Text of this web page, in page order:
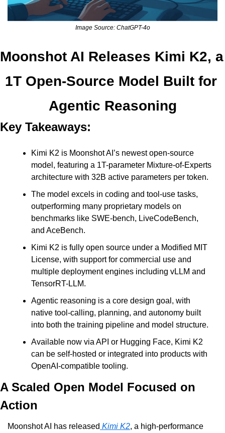
Image Source: ChatGPT-4o
Moonshot AI Releases Kimi K2, a
1T Open-Source Model Built for
Agentic Reasoning
Key Takeaways:
Kimi K2 is Moonshot AI’s newest open-source
model, featuring a 1T-parameter Mixture-of-Experts
architecture with 32B active parameters per token.
The model excels in coding and tool-use tasks,
outperforming many proprietary models on
benchmarks like SWE-bench, LiveCodeBench,
and AceBench.
Kimi K2 is fully open source under a Modified MIT
License, with support for commercial use and
multiple deployment engines including vLLM and
TensorRT-LLM.
Agentic reasoning is a core design goal, with
native tool-calling, planning, and autonomy built
into both the training pipeline and model structure.
Available now via API or Hugging Face, Kimi K2
can be self-hosted or integrated into products with
OpenAI-compatible tooling.
A Scaled Open Model Focused on
Action
Moonshot AI has released Kimi K2, a high-performance